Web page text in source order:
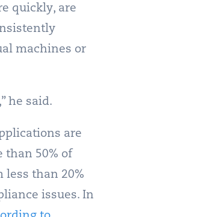
quickly, are
machines or
he said.
are
than 50% of
than 20%
issues. In